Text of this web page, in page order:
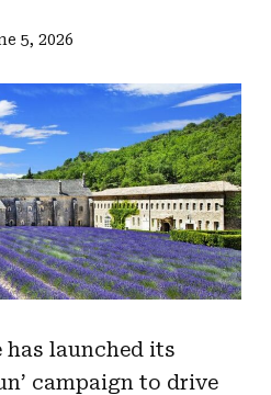
5, 2026
has launched its
campaign to drive